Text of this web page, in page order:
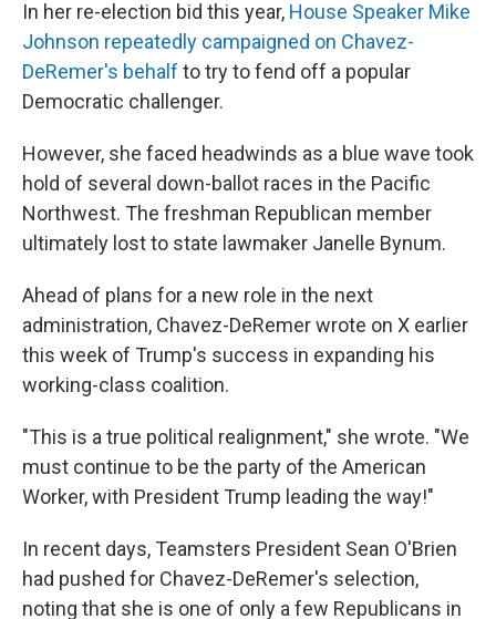
In her re-election bid this year, House Speaker Mike
Johnson repeatedly campaigned on Chavez-
DeRemer's behalf to try to fend off a popular
Democratic challenger.
However, she faced headwinds as a blue wave took
hold of several down-ballot races in the Pacific
Northwest. The freshman Republican member
ultimately lost to state lawmaker Janelle Bynum.
Ahead of plans for a new role in the next
administration, Chavez-DeRemer wrote on X earlier
this week of Trump's success in expanding his
working-class coalition.
"This is a true political realignment," she wrote. "We
must continue to be the party of the American
Worker, with President Trump leading the way!"
In recent days, Teamsters President Sean O'Brien
had pushed for Chavez-DeRemer's selection,
noting that she is one of only a few Republicans in